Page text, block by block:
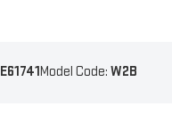
E61741Model Code: W2B